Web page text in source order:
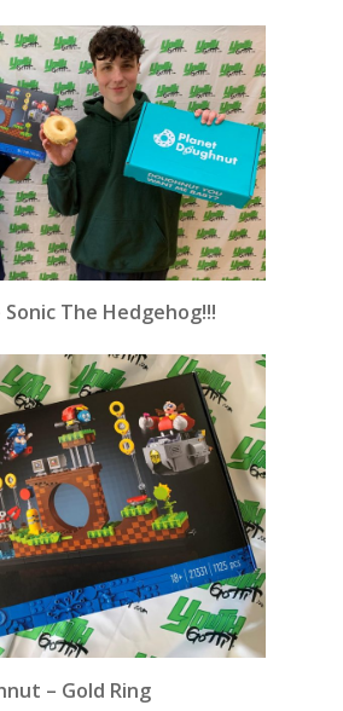
Sonic The Hedgehog!!!
– Gold Ring